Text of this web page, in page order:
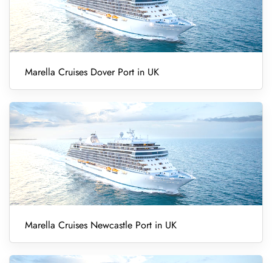
Marella Cruises Dover Port in UK
Marella Cruises Newcastle Port in UK